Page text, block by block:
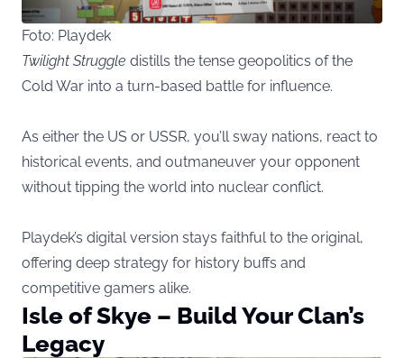
Foto: Playdek
Twilight Struggle distills the tense geopolitics of the
Cold War into a turn-based battle for influence.
As either the US or USSR, you’ll sway nations, react to
historical events, and outmaneuver your opponent
without tipping the world into nuclear conflict.
Playdek’s digital version stays faithful to the original,
offering deep strategy for history buffs and
competitive gamers alike.
Isle of Skye – Build Your Clan’s
Legacy